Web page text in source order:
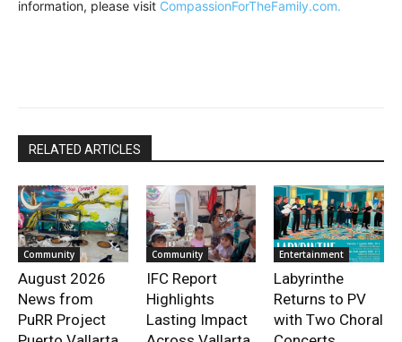
information, please visit CompassionForTheFamily.com.
RELATED ARTICLES
Community
August 2026
News from
PuRR Project
Community
IFC Report
Highlights
Lasting Impact
Entertainment
Labyrinthe
Returns to PV
with Two Choral